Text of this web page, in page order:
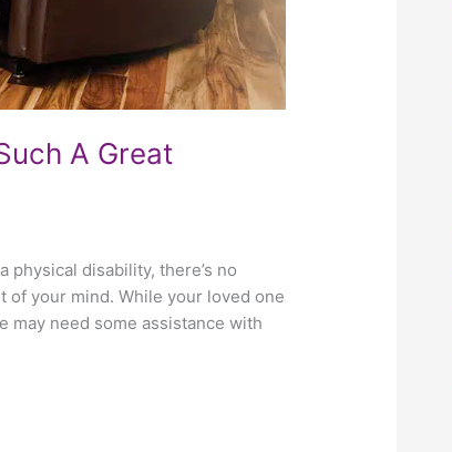
A Great
physical disability, there’s no
your mind. While your loved one
may need some assistance with